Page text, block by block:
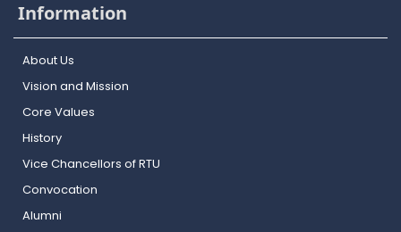
Information
About Us
Vision and Mission
Core Values
History
Vice Chancellors of RTU
Convocation
Alumni